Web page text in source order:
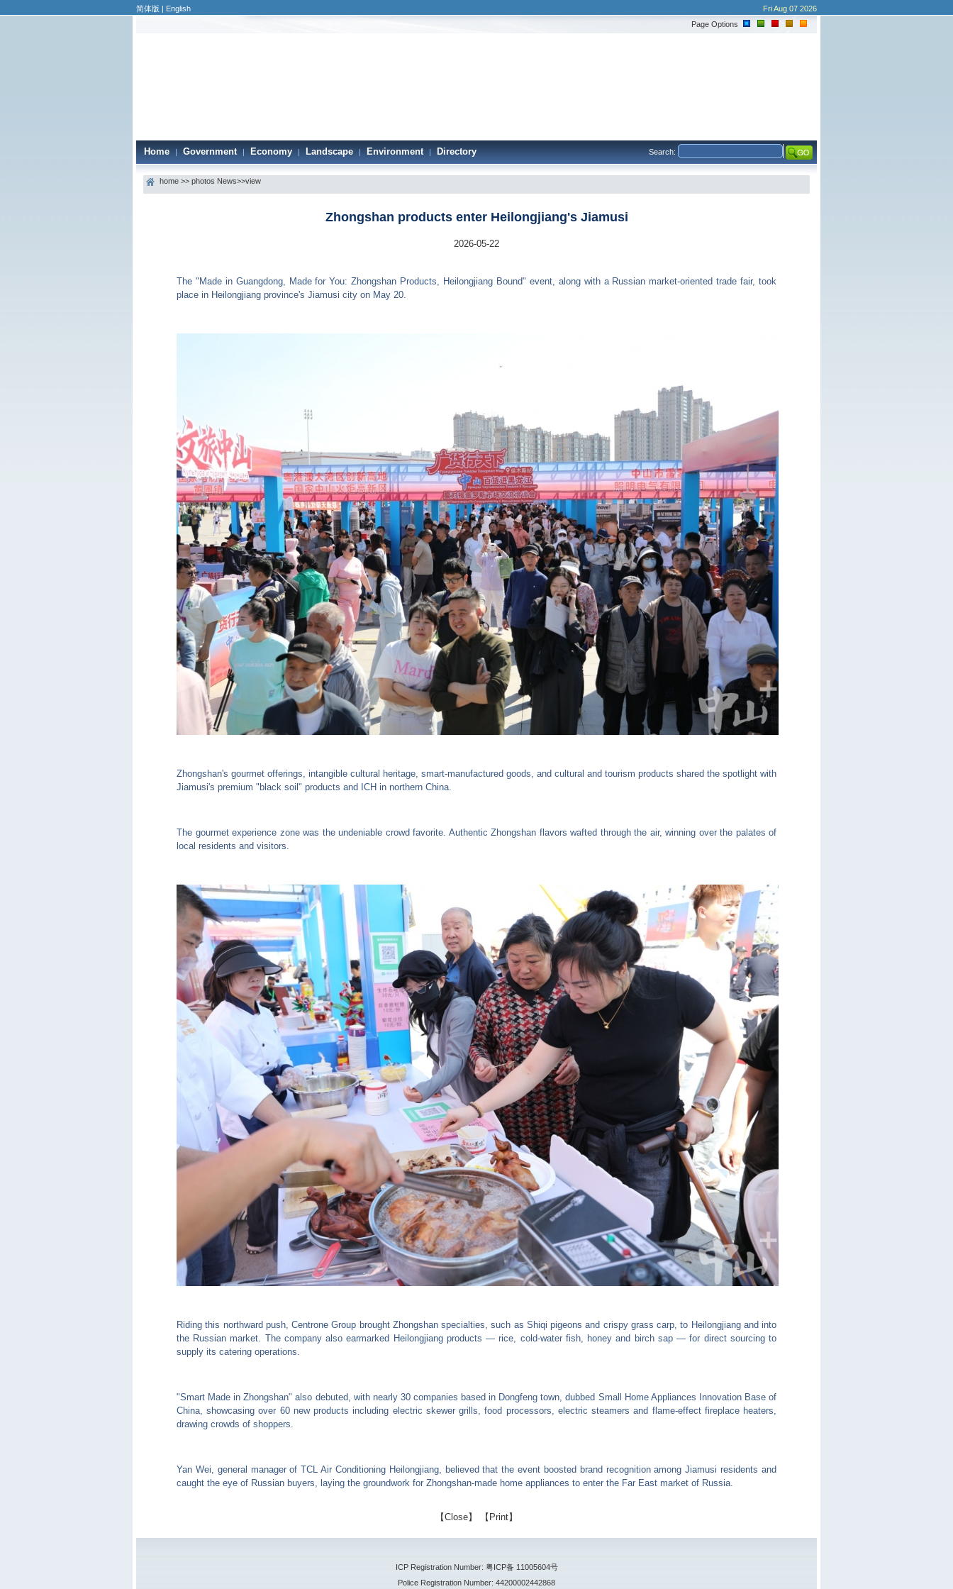
简体版 | English
Fri Aug 07 2026
Page Options
Home | Government | Economy | Landscape | Environment | Directory Search:
home >> photos News>>view
Zhongshan products enter Heilongjiang's Jiamusi
2026-05-22
The "Made in Guangdong, Made for You: Zhongshan Products, Heilongjiang Bound" event, along with a Russian market-oriented trade fair, took
place in Heilongjiang province's Jiamusi city on May 20.
Zhongshan's gourmet offerings, intangible cultural heritage, smart-manufactured goods, and cultural and tourism products shared the spotlight with
Jiamusi's premium "black soil" products and ICH in northern China.
The gourmet experience zone was the undeniable crowd favorite. Authentic Zhongshan flavors wafted through the air, winning over the palates of
local residents and visitors.
Riding this northward push, Centrone Group brought Zhongshan specialties, such as Shiqi pigeons and crispy grass carp, to Heilongjiang and into
the Russian market. The company also earmarked Heilongjiang products — rice, cold-water fish, honey and birch sap — for direct sourcing to
supply its catering operations.
"Smart Made in Zhongshan" also debuted, with nearly 30 companies based in Dongfeng town, dubbed Small Home Appliances Innovation Base of
China, showcasing over 60 new products including electric skewer grills, food processors, electric steamers and flame-effect fireplace heaters,
drawing crowds of shoppers.
Yan Wei, general manager of TCL Air Conditioning Heilongjiang, believed that the event boosted brand recognition among Jiamusi residents and
caught the eye of Russian buyers, laying the groundwork for Zhongshan-made home appliances to enter the Far East market of Russia.
【Close】 【 Print】
ICP Registration Number: 粤ICP备 11005604号
Police Registration Number: 44200002442868